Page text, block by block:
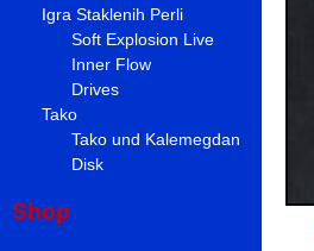
Igra Staklenih Perli
Soft Explosion Live
Inner Flow
Drives
Tako
Tako und Kalemegdan
Disk
Shop